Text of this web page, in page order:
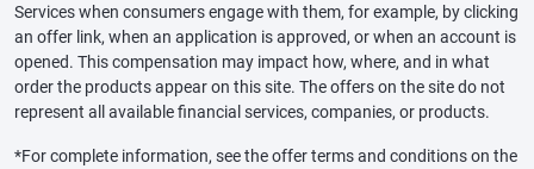
Services when consumers engage with them, for example, by clicking
an offer link, when an application is approved, or when an account is
opened. This compensation may impact how, where, and in what
order the products appear on this site. The offers on the site do not
represent all available financial services, companies, or products.
*For complete information, see the offer terms and conditions on the